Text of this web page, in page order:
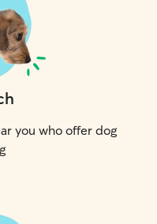
you who offer dog